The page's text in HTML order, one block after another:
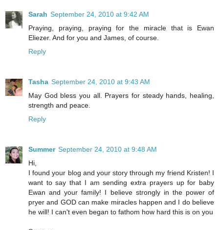
Sarah September 24, 2010 at 9:42 AM
Praying, praying, praying for the miracle that is Ewan
Eliezer. And for you and James, of course.
Reply
Tasha September 24, 2010 at 9:43 AM
May God bless you all. Prayers for steady hands, healing,
strength and peace.
Reply
Summer September 24, 2010 at 9:48 AM
Hi,
I found your blog and your story through my friend Kristen! I
want to say that I am sending extra prayers up for baby
Ewan and your family! I believe strongly in the power of
pryer and GOD can make miracles happen and I do believe
he will! I can't even began to fathom how hard this is on you